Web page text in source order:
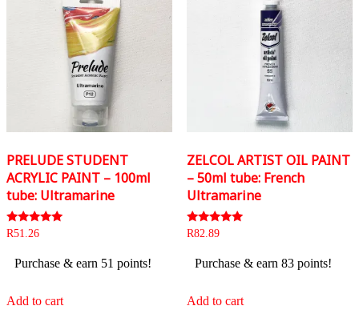
PRELUDE STUDENT
ACRYLIC PAINT – 100ml
tube: Ultramarine
Rated
R51.26
Purchase & earn 51 points!
Add to cart
ZELCOL ARTIST OIL PAINT
– 50ml tube: French
Ultramarine
Rated
R82.89
Purchase & earn 83 points!
Add to cart